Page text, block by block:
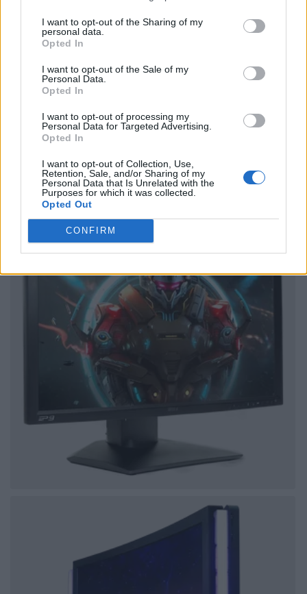
I want to opt-out of the Sharing of my
personal data.
Opted In
I want to opt-out of the Sale of my
Personal Data.
Opted In
I want to opt-out of processing my
Personal Data for Targeted Advertising.
Opted In
I want to opt-out of Collection, Use,
Retention, Sale, and/or Sharing of my
Personal Data that Is Unrelated with the
Purposes for which it was collected.
Opted Out
CONFIRM